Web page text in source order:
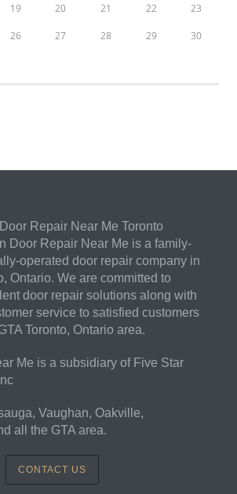
19 20 21 22 23
26 27 28 29 30
Repair Near Me Toronto
Door Repair Near Me is a family-
operated door repair company in
Ontario. We are committed to
door repair solutions along with
service to satisfied customers
Toronto, Ontario area.
Me is a subsidiary of Five Star
Vaughan, Oakville,
all the GTA area.
CONTACT US